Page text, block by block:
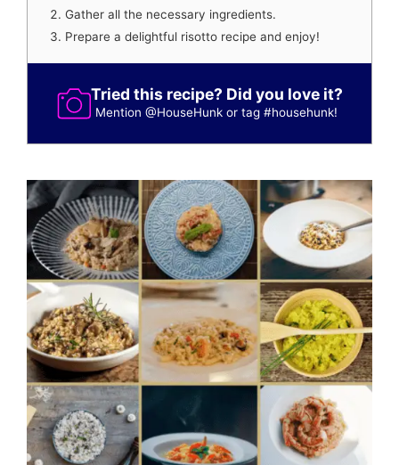
Gather all the necessary ingredients.
Prepare a delightful risotto recipe and enjoy!
Tried this recipe? Did you love it?
Mention@HouseHunk or tag#househunk!